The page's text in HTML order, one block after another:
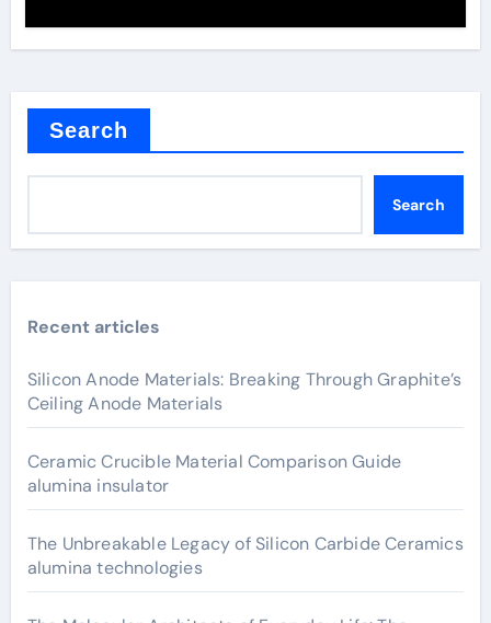
Search
Search
Recent articles
Silicon Anode Materials: Breaking Through Graphite’s
Ceiling Anode Materials
Ceramic Crucible Material Comparison Guide
alumina insulator
The Unbreakable Legacy of Silicon Carbide Ceramics
alumina technologies